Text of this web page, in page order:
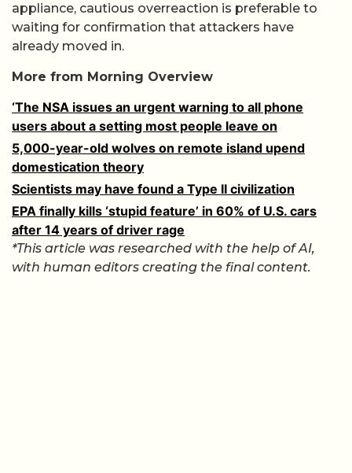
appliance, cautious overreaction is preferable to
waiting for confirmation that attackers have
already moved in.
More from Morning Overview
‘The NSA issues an urgent warning to all phone
users about a setting most people leave on
5,000-year-old wolves on remote island upend
domestication theory
Scientists may have found a Type II civilization
EPA finally kills ‘stupid feature’ in 60% of U.S. cars
after 14 years of driver rage
*This article was researched with the help of AI,
with human editors creating the final content.